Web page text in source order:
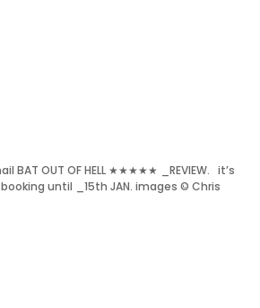
BAT OUT OF HELL ★★★★★ _REVIEW. it’s
booking until _15th JAN. images © Chris